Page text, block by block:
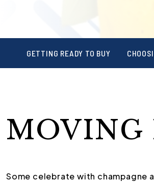
GETTING READY TO BUY
MOVING
Some celebrate with champagne